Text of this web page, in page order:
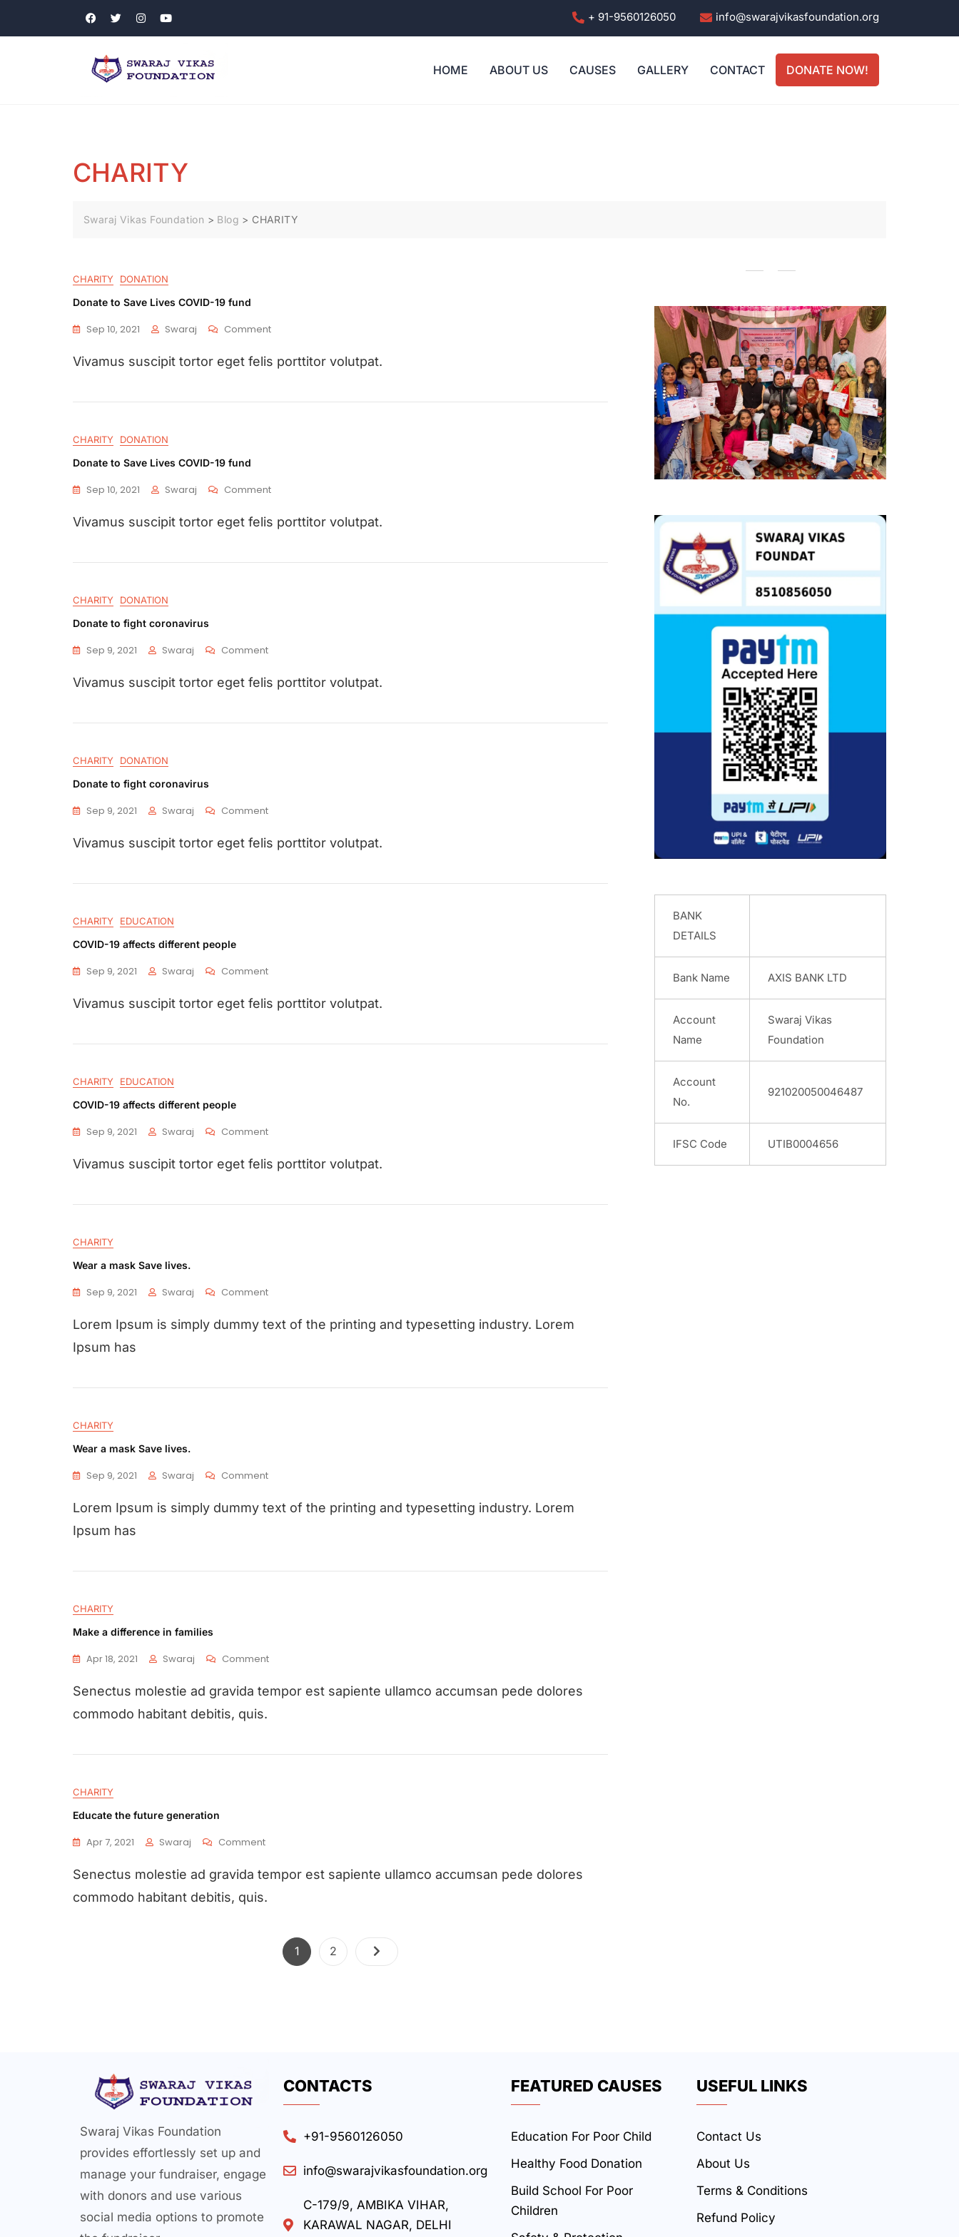
+ 91-9560126050 info@swarajvikasfoundation.org
HOME ABOUT US CAUSES GALLERY CONTACT DONATE NOW!
CHARITY
Swaraj Vikas Foundation > Blog > CHARITY
CHARITY DONATION
Donate to Save Lives COVID-19 fund
Sep 10, 2021 Swaraj Comment
Vivamus suscipit tortor eget felis porttitor volutpat.
CHARITY DONATION
Donate to Save Lives COVID-19 fund
Sep 10, 2021 Swaraj Comment
Vivamus suscipit tortor eget felis porttitor volutpat.
CHARITY DONATION
Donate to fight coronavirus
Sep 9, 2021 Swaraj Comment
Vivamus suscipit tortor eget felis porttitor volutpat.
CHARITY DONATION
Donate to fight coronavirus
Sep 9, 2021 Swaraj Comment
Vivamus suscipit tortor eget felis porttitor volutpat.
CHARITY EDUCATION
COVID-19 affects different people
Sep 9, 2021 Swaraj Comment
Vivamus suscipit tortor eget felis porttitor volutpat.
CHARITY EDUCATION
COVID-19 affects different people
Sep 9, 2021 Swaraj Comment
Vivamus suscipit tortor eget felis porttitor volutpat.
CHARITY
Wear a mask Save lives.
Sep 9, 2021 Swaraj Comment
Lorem Ipsum is simply dummy text of the printing and typesetting industry. Lorem
Ipsum has
CHARITY
Wear a mask Save lives.
Sep 9, 2021 Swaraj Comment
Lorem Ipsum is simply dummy text of the printing and typesetting industry. Lorem
Ipsum has
CHARITY
Make a difference in families
Apr 18, 2021 Swaraj Comment
Senectus molestie ad gravida tempor est sapiente ullamco accumsan pede dolores
commodo habitant debitis, quis.
CHARITY
Educate the future generation
Apr 7, 2021 Swaraj Comment
Senectus molestie ad gravida tempor est sapiente ullamco accumsan pede dolores
commodo habitant debitis, quis.
1 2
BANK
DETAILS
Bank Name AXIS BANK LTD
Account
Name
Swaraj Vikas
Foundation
Account
No.
921020050046487
IFSC Code UTIB0004656
Swaraj Vikas Foundation
provides effortlessly set up and
manage your fundraiser, engage
with donors and use various
social media options to promote
CONTACTS
+91-9560126050
info@swarajvikasfoundation.org
C-179/9, AMBIKA VIHAR,
KARAWAL NAGAR, DELHI
FEATURED CAUSES
Education For Poor Child
Healthy Food Donation
Build School For Poor
Children
USEFUL LINKS
Contact Us
About Us
Terms & Conditions
Refund Policy